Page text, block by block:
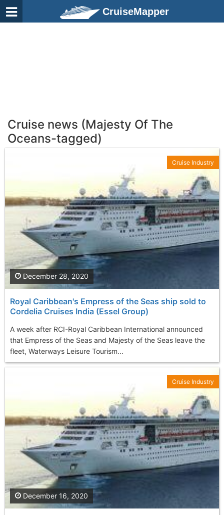
CruiseMapper
Cruise news (Majesty Of The
Oceans-tagged)
Royal Caribbean's Empress of the Seas ship sold to
Cordelia Cruises India (Essel Group)
A week after RCI-Royal Caribbean International announced
that Empress of the Seas and Majesty of the Seas leave the
fleet, Waterways Leisure Tourism...
December 28, 2020
Cruise Industry
December 16, 2020
Cruise Industry